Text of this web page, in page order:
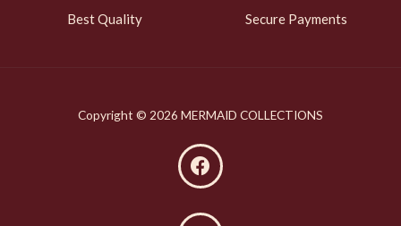
Best Quality Secure Payments
Copyright © 2026 MERMAID COLLECTIONS